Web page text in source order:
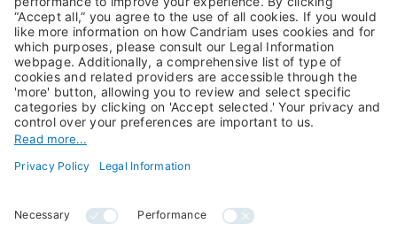
About Us
Candriam History
Our Experts
Press Room
Candriam Institute
Jobs@Candriam
Career
Newest vacancies